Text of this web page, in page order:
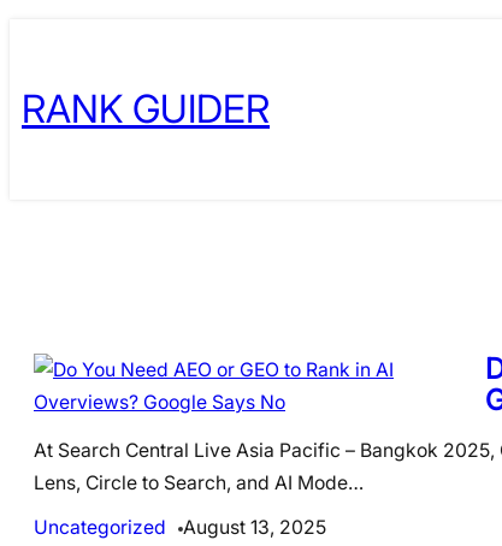
content
RANK GUIDER
At Search Central Live Asia Pacific – Bangkok
Lens, Circle to Search, and AI Mode…
Uncategorized
August 13, 2025